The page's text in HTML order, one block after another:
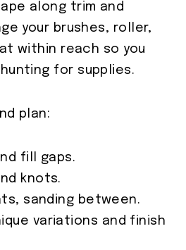
along trim and
your brushes, roller,
within reach so you
for supplies.
plan:
fill gaps.
knots.
sanding between.
variations and finish